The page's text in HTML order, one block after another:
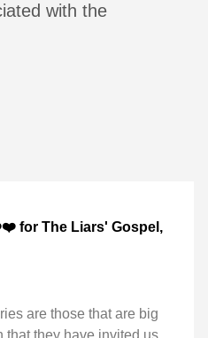
with the
The Liars' Gospel,
are those that are big
they have invited us